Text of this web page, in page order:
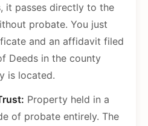
it passes directly to the
probate. You just
and an affidavit filed
Deeds in the county
is located.
Property held in a
of probate entirely. The